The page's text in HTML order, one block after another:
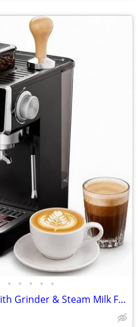
• • • • •
#3413 Espresso Machine with Grinder & Steam Milk Frother